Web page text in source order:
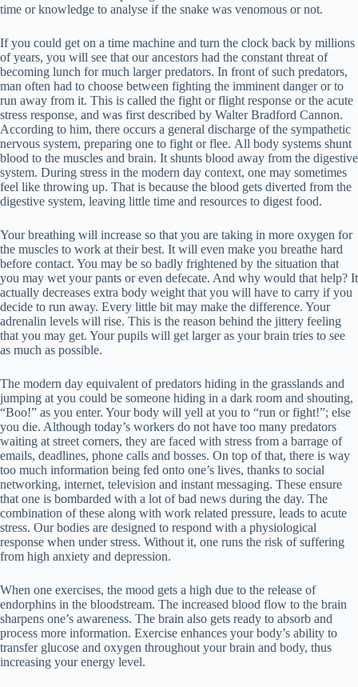
time or knowledge to analyse if the snake was venomous or not.
If you could get on a time machine and turn the clock back by millions
of years, you will see that our ancestors had the constant threat of
becoming lunch for much larger predators. In front of such predators,
man often had to choose between fighting the imminent danger or to
run away from it. This is called the fight or flight response or the acute
stress response, and was first described by Walter Bradford Cannon.
According to him, there occurs a general discharge of the sympathetic
nervous system, preparing one to fight or flee. All body systems shunt
blood to the muscles and brain. It shunts blood away from the digestive
system. During stress in the modern day context, one may sometimes
feel like throwing up. That is because the blood gets diverted from the
digestive system, leaving little time and resources to digest food.
Your breathing will increase so that you are taking in more oxygen for
the muscles to work at their best. It will even make you breathe hard
before contact. You may be so badly frightened by the situation that
you may wet your pants or even defecate. And why would that help? It
actually decreases extra body weight that you will have to carry if you
decide to run away. Every little bit may make the difference. Your
adrenalin levels will rise. This is the reason behind the jittery feeling
that you may get. Your pupils will get larger as your brain tries to see
as much as possible.
The modern day equivalent of predators hiding in the grasslands and
jumping at you could be someone hiding in a dark room and shouting,
“Boo!” as you enter. Your body will yell at you to “run or fight!”; else
you die. Although today’s workers do not have too many predators
waiting at street corners, they are faced with stress from a barrage of
emails, deadlines, phone calls and bosses. On top of that, there is way
too much information being fed onto one’s lives, thanks to social
networking, internet, television and instant messaging. These ensure
that one is bombarded with a lot of bad news during the day. The
combination of these along with work related pressure, leads to acute
stress. Our bodies are designed to respond with a physiological
response when under stress. Without it, one runs the risk of suffering
from high anxiety and depression.
When one exercises, the mood gets a high due to the release of
endorphins in the bloodstream. The increased blood flow to the brain
sharpens one’s awareness. The brain also gets ready to absorb and
process more information. Exercise enhances your body’s ability to
transfer glucose and oxygen throughout your brain and body, thus
increasing your energy level.